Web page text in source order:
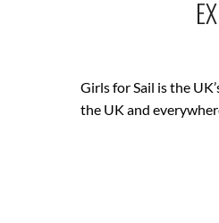
Girls for Sail is the
the UK and